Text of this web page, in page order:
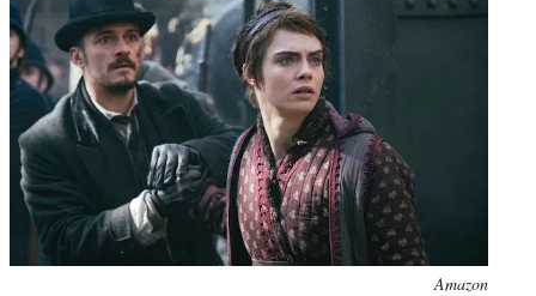
Amazon